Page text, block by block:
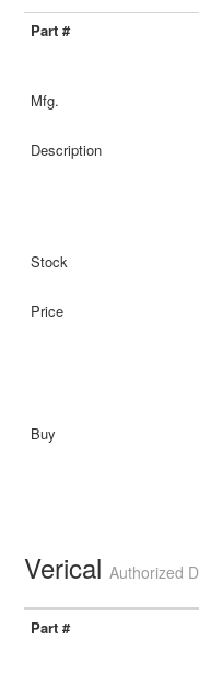
VericalAuthorized